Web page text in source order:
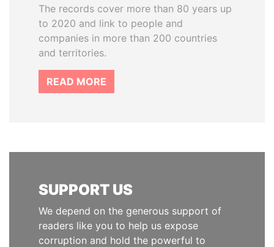
The records cover more than 80 years up
to 2020 and link to people and
companies in more than 200 countries
and territories.
READ MORE
SUPPORT US
We depend on the generous support of
readers like you to help us expose
corruption and hold the powerful to